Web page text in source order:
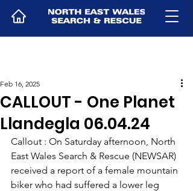
CALLOUT - One Planet
Llandegla 06.04.24
Feb 16, 2025
Callout : On Saturday afternoon, North
East Wales Search & Rescue (NEWSAR)
received a report of a female mountain
biker who had suffered a lower leg